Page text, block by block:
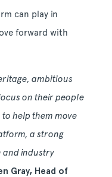
can play in
forward with
ambitious
on their people
help them move
a strong
industry
Gray, Head of